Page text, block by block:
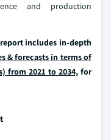
and production
includes in-depth
& forecasts in terms of
from 2021 to 2034,for